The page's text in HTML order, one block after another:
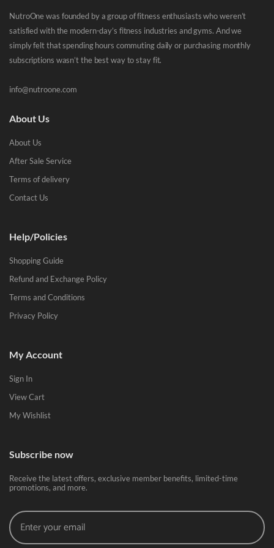
NutroOne was founded by a group of fitness enthusiasts who weren’t
satisfied with the modern-day’s fitness industries and gyms. And we
simply felt that spending hours commuting daily or purchasing monthly
subscriptions wasn’t the best way to stay fit.
info@nutroone.com
About Us
About Us
After Sale Service
Terms of delivery
Contact Us
Help/Policies
Shopping Guide
Refund and Exchange Policy
Terms and Conditions
Privacy Policy
My Account
Sign In
View Cart
My Wishlist
Subscribe now
Receive the latest offers, exclusive member benefits, limited-time
promotions, and more.